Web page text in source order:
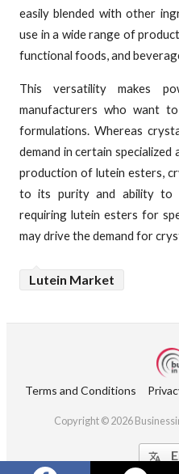
easily blended with other
use in a wide range of
functional foods, and
This versatility makes
manufacturers who want
formulations. Whereas
demand in certain specialized
production of lutein esters,
to its purity and ability to
requiring lutein esters for
may drive the demand for
Lutein Market
Terms and Conditions
Copyright © 2026
